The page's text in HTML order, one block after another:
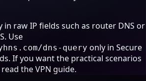
in raw IP fields such as router DNS or
Use
dns-query only in Secure
If you want the practical scenarios
theVPN guide.